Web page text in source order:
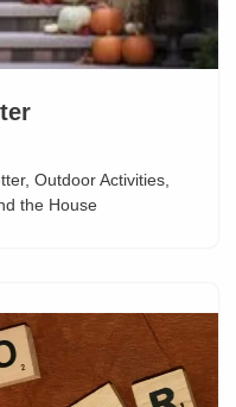
, Outdoor Activities
the House